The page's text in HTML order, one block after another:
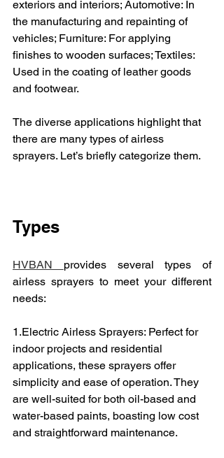
exteriors and interiors; Automotive: In
the manufacturing and repainting of
vehicles; Furniture: For applying
finishes to wooden surfaces; Textiles:
Used in the coating of leather goods
and footwear.
The diverse applications highlight that
there are many types of airless
sprayers. Let’s briefly categorize them.
Types
HVBAN provides several types of
airless sprayers to meet your different
needs:
1.Electric Airless Sprayers: Perfect for
indoor projects and residential
applications, these sprayers offer
simplicity and ease of operation. They
are well-suited for both oil-based and
water-based paints, boasting low cost
and straightforward maintenance.